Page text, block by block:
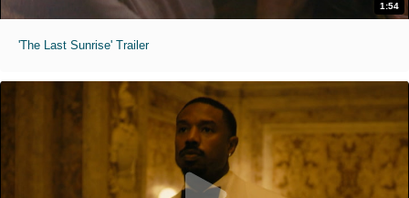
1:54
'The Last Sunrise' Trailer